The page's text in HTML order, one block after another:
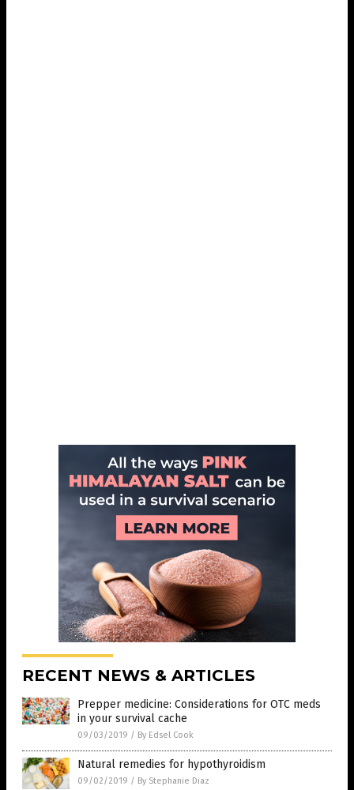
RECENT NEWS & ARTICLES
Prepper medicine: Considerations for OTC meds
in your survival cache
09/03/2019 / By Edsel Cook
Natural remedies for hypothyroidism
09/02/2019 / By Stephanie Diaz